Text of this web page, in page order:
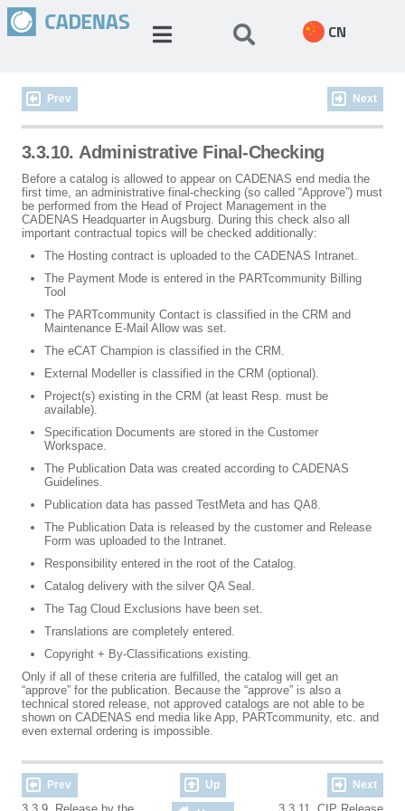
CN
Prev Next
3.3.10. Administrative Final-Checking
Before a catalog is allowed to appear on CADENAS end media the
first time, an administrative final-checking (so called “Approve”) must
be performed from the Head of Project Management in the
CADENAS Headquarter in Augsburg. During this check also all
important contractual topics will be checked additionally:
The Hosting contract is uploaded to the CADENAS Intranet.
The Payment Mode is entered in the PARTcommunity Billing
Tool
The PARTcommunity Contact is classified in the CRM and
Maintenance E-Mail Allow was set.
The eCAT Champion is classified in the CRM.
External Modeller is classified in the CRM (optional).
Project(s) existing in the CRM (at least Resp. must be
available).
Specification Documents are stored in the Customer
Workspace.
The Publication Data was created according to CADENAS
Guidelines.
Publication data has passed TestMeta and has QA8.
The Publication Data is released by the customer and Release
Form was uploaded to the Intranet.
Responsibility entered in the root of the Catalog.
Catalog delivery with the silver QA Seal.
The Tag Cloud Exclusions have been set.
Translations are completely entered.
Copyright + By-Classifications existing.
Only if all of these criteria are fulfilled, the catalog will get an
“approve” for the publication. Because the “approve” is also a
technical stored release, not approved catalogs are not able to be
shown on CADENAS end media like App, PARTcommunity, etc. and
even external ordering is impossible.
Prev Up Next